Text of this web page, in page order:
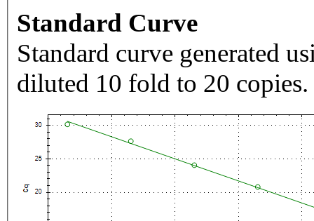
Standard Curve
Standard curve generated
diluted 10 fold to 20 copies.